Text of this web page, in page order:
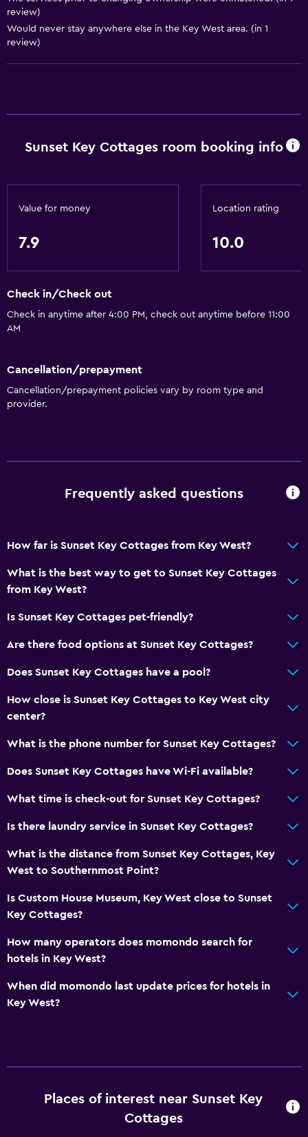
Microwave
Kitchenette
Bicycle rental
Basics
Laundry
Parking and transportation
Hairdryer
Outdoor
Dining
General
Storage available
Spa
review)
Would never stay anywhere else in the Key West area. (in 1
review)
Sunset Key Cottages room booking info
Value for money
7.9
Location rating
10.0
Check in/Check out
Check in anytime after 4:00 PM, check out anytime before 11:00
AM
Cancellation/prepayment
Cancellation/prepayment policies vary by room type and
provider.
Frequently asked questions
How far is Sunset Key Cottages from Key West?
What is the best way to get to Sunset Key Cottages
from Key West?
Is Sunset Key Cottages pet-friendly?
Are there food options at Sunset Key Cottages?
Does Sunset Key Cottages have a pool?
How close is Sunset Key Cottages to Key West city
center?
What is the phone number for Sunset Key Cottages?
Does Sunset Key Cottages have Wi-Fi available?
What time is check-out for Sunset Key Cottages?
Is there laundry service in Sunset Key Cottages?
What is the distance from Sunset Key Cottages, Key
West to Southernmost Point?
Is Custom House Museum, Key West close to Sunset
Key Cottages?
How many operators does momondo search for
hotels in Key West?
When did momondo last update prices for hotels in
Key West?
Places of interest near Sunset Key
Cottages